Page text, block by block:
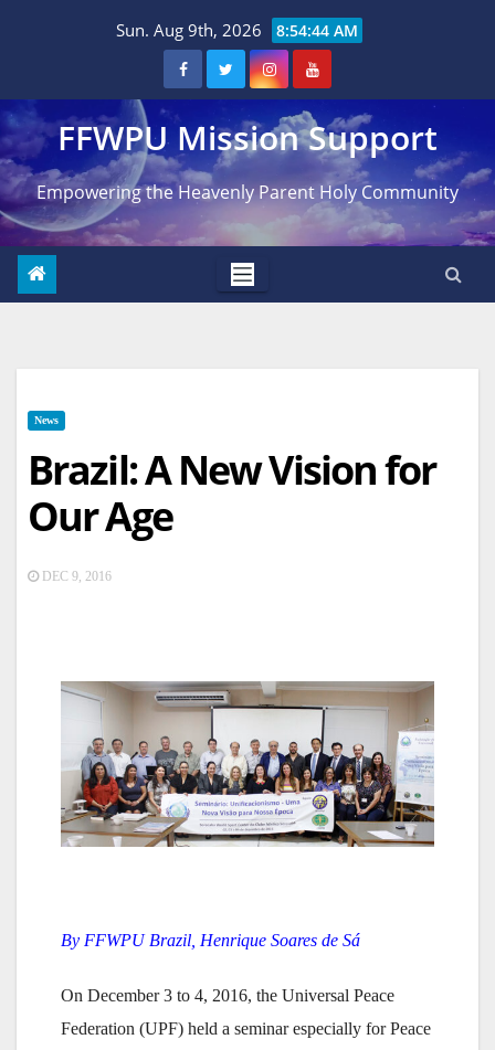
Sun. Aug 9th, 2026 8:54:45 AM
FFWPU Mission Support
Empowering the Heavenly Parent Holy Community
News
Brazil: A New Vision for
Our Age
DEC 9, 2016
By FFWPU Brazil, Henrique Soares de Sá
On December 3 to 4, 2016, the Universal Peace
Federation (UPF) held a seminar especially for Peace